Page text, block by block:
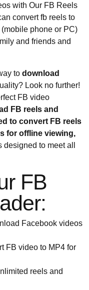
with Our FB Reels
convert fb reels to
phone or PC)
and friends and
to download
Look no further!
FB video
FB reels and
to convert FB reels
for offline viewing,
designed to meet all
FB
Facebook videos
FB video to MP4 for
reels and